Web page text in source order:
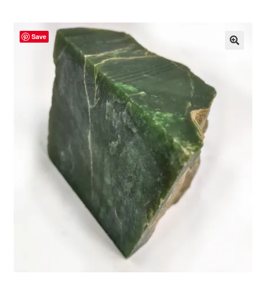
About B.C. Nephrite Jade
First Nations Style Jewellery
Save